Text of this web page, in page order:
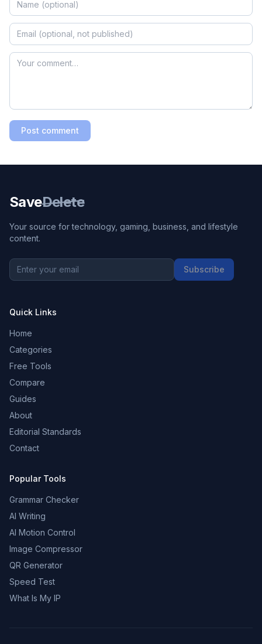
Post comment
SaveDelete
Your source for technology, gaming, business, and lifestyle
content.
Subscribe
Quick Links
Home
Categories
Free Tools
Compare
Guides
About
Editorial Standards
Contact
Popular Tools
Grammar Checker
AI Writing
AI Motion Control
Image Compressor
QR Generator
Speed Test
What Is My IP